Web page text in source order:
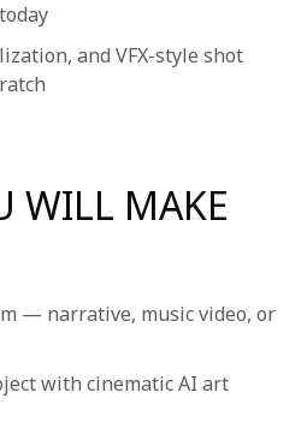
and VFX-style shot
WILL MAKE
— narrative, music video, or
with cinematic AI art